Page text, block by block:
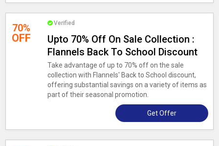
70%
OFF
Verified
Upto 70% Off On Sale Collection :
Flannels Back To School Discount
Take advantage of up to 70% off on the sale
collection with Flannels' Back to School discount,
offering substantial savings on a variety of items as
part of their seasonal promotion.
Get Offer